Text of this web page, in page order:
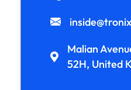
Malian
52H, United